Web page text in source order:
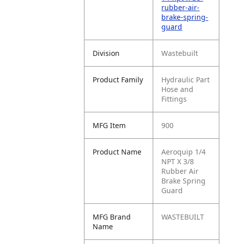
rubber-air-
brake-spring-
guard
Division Wastebuilt
Product Family
Hydraulic Part
Hose and
Fittings
MFG Item 900
Product Name
Aeroquip 1/4
NPT X 3/8
Rubber Air
Brake Spring
Guard
MFG Brand
Name
WASTEBUILT